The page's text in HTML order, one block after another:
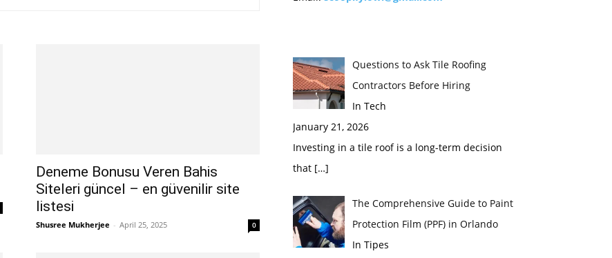
Deneme Bonusu Veren Bahis
Siteleri güncel – en güvenilir site
listesi
Shusree Mukherjee - April 25, 2025 0
Questions to Ask Tile Roofing
Contractors Before Hiring
In Tech
January 21, 2026
Investing in a tile roof is a long-term decision
that […]
The Comprehensive Guide to Paint
Protection Film (PPF) in Orlando
In Tipes